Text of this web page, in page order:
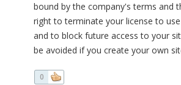
bound by the company's terms and
right to terminate your license to
and to block future access to your
be avoided if you create your own
0